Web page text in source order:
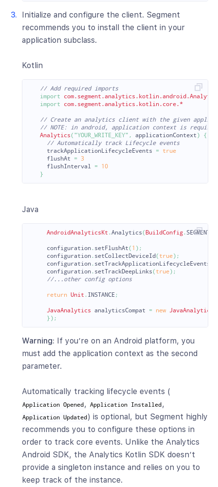
Initialize and configure the client. Segment
recommends you to install the client in your
application subclass.
Kotlin
// Add required imports
import
import
com.segment.analytics.kotlin.core.*
// Create an analytics client with the given
// NOTE: in android, application context is required
Analytics( "YOUR_WRITE_KEY" , applicationContext )
{
// Automatically track Lifecycle events
trackApplicationLifecycleEvents
= true
flushAt
= 3
flushInterval = 10
}
Java
AndroidAnalyticsKt .Analytics( BuildConfig .
configuration . setFlushAt( 1 );
configuration . setCollectDeviceId( true);
configuration . setTrackApplicationLifecycleEvents
configuration . setTrackDeepLinks( true);
//...other config options
return Unit . INSTANCE;
JavaAnalytics analyticsCompat = new JavaAnalytics
});
Warning: If you’re on an Android platform, you
must add the application context as the second
parameter.
Automatically tracking lifecycle events (
Application Opened , Application Installed ,
Application Updated ) is optional, but Segment highly
recommends you to configure these options in
order to track core events. Unlike the Analytics
Android SDK, the Analytics Kotlin SDK doesn’t
provide a singleton instance and relies on you to
keep track of the instance.